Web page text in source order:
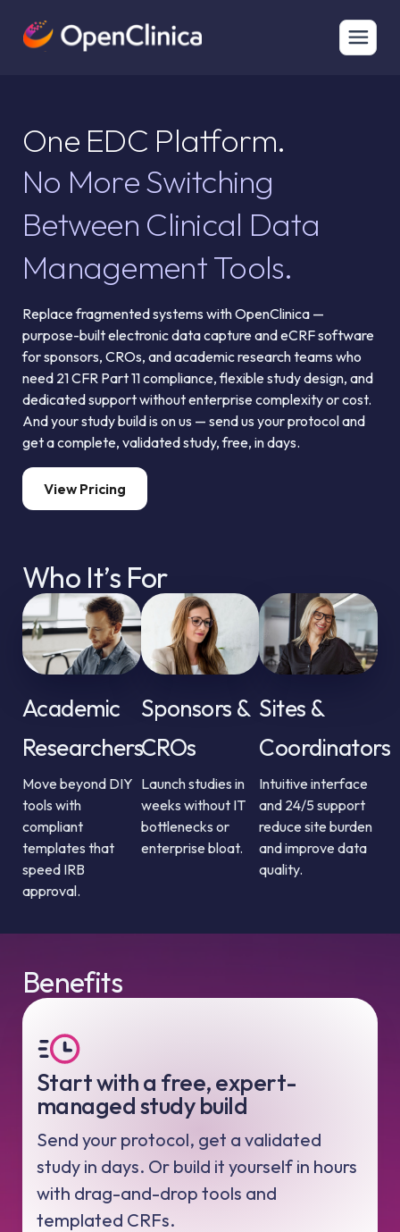
One EDC Platform.
No More Switching
Between Clinical Data
Management Tools.
Replace fragmented systems with OpenClinica —
purpose-built electronic data capture and eCRF software
for sponsors, CROs, and academic research teams who
need 21 CFR Part 11 compliance, flexible study design, and
dedicated support without enterprise complexity or cost.
And your study build is on us — send us your protocol and
get a complete, validated study, free, in days.
View Pricing
Who It’s For
Academic
Researchers
Move beyond DIY
tools with
compliant
templates that
speed IRB
approval.
Sponsors &
CROs
Launch studies in
weeks without IT
bottlenecks or
enterprise bloat.
Sites &
Coordinators
Intuitive interface
and 24/5 support
reduce site burden
and improve data
quality.
Benefits
Start with a free, expert-
managed study build
Send your protocol, get a validated
study in days. Or build it yourself in hours
with drag-and-drop tools and
templated CRFs.